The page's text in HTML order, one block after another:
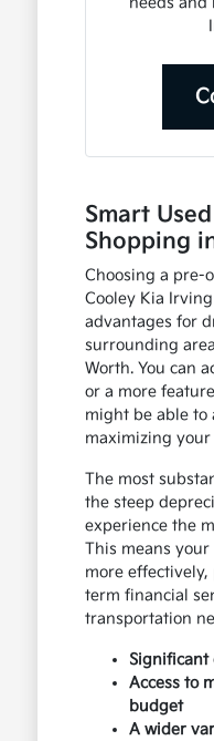
Smart
Shopping
Choosing a pre-
Cooley Kia
advantages for
surrounding
Worth. You can
or a more
might be able to
maximizing
The most
the steep
experience the
This means
more
term financial
transportation
Significant
Access to
budget
A wider